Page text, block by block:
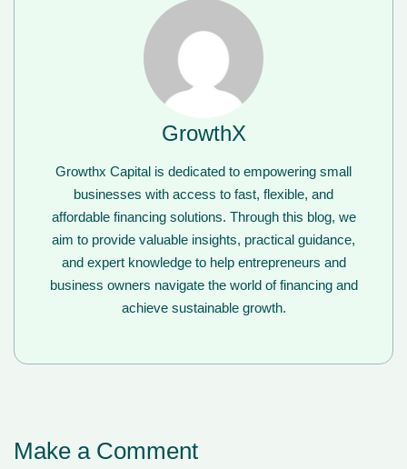
GrowthX
Growthx Capital is dedicated to empowering small
businesses with access to fast, flexible, and
affordable financing solutions. Through this blog, we
aim to provide valuable insights, practical guidance,
and expert knowledge to help entrepreneurs and
business owners navigate the world of financing and
achieve sustainable growth.
Make a Comment